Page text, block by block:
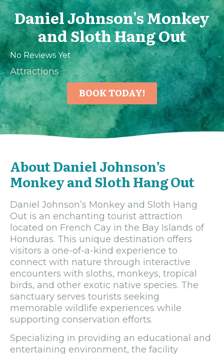
Daniel Johnson's Monkey
and Sloth Hang Out
No Reviews Yet
Attractions
BOOK TODAY!
About Daniel Johnson’s
Monkey and Sloth Hang Out
Daniel Johnson’s Monkey and Sloth Hang
Out is an enchanting tourist attraction
located on French Cay in the Bay Islands of
Honduras. This unique destination offers
visitors a one-of-a-kind experience to
connect with nature through interactive
encounters with sloths, monkeys, tropical
birds, and other exotic native species. The
sanctuary serves tourists seeking
memorable wildlife experiences while
supporting conservation efforts.
Specializing in providing an educational and
entertaining environment, the facility